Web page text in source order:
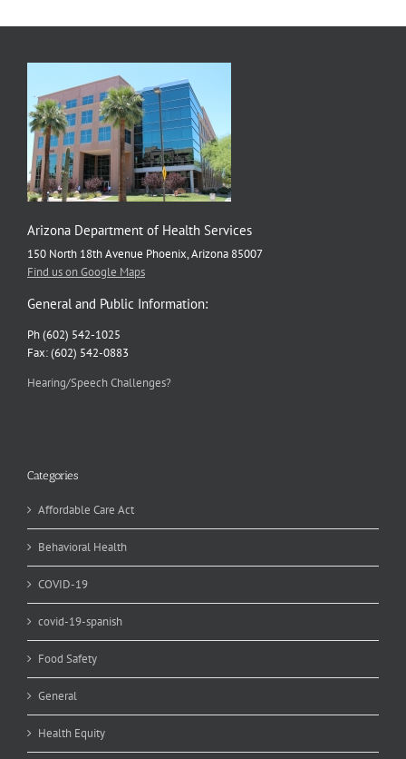
Arizona Department of Health Services
150 North 18th Avenue Phoenix, Arizona 85007
Find us on Google Maps
General and Public Information:
Ph (602) 542-1025
Fax: (602) 542-0883
Hearing/Speech Challenges?
Categories
Affordable Care Act
Behavioral Health
COVID-19
covid-19-spanish
Food Safety
General
Health Equity